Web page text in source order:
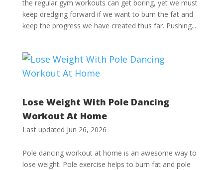
the regular gym workouts can get boring, yet we must
keep dredging forward if we want to burn the fat and
keep the progress we have created thus far. Pushing...
Lose Weight With Pole Dancing
Workout At Home
Last updated Jun 26, 2026
Pole dancing workout at home is an awesome way to
lose weight. Pole exercise helps to burn fat and pole